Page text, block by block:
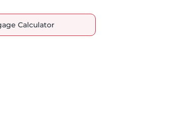
Calculator